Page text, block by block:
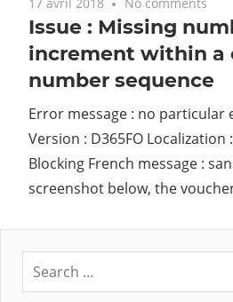
Issue : Missing
increment within a
number sequence
Error message : no particular
Version : D365FO Localization
Blocking French message :
screenshot below, the